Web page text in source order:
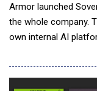
Armor launched
the whole company.
own internal AI
afford that build.
else. Sovereign AI